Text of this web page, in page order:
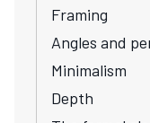
Framing
Angles and
Minimalism
Depth